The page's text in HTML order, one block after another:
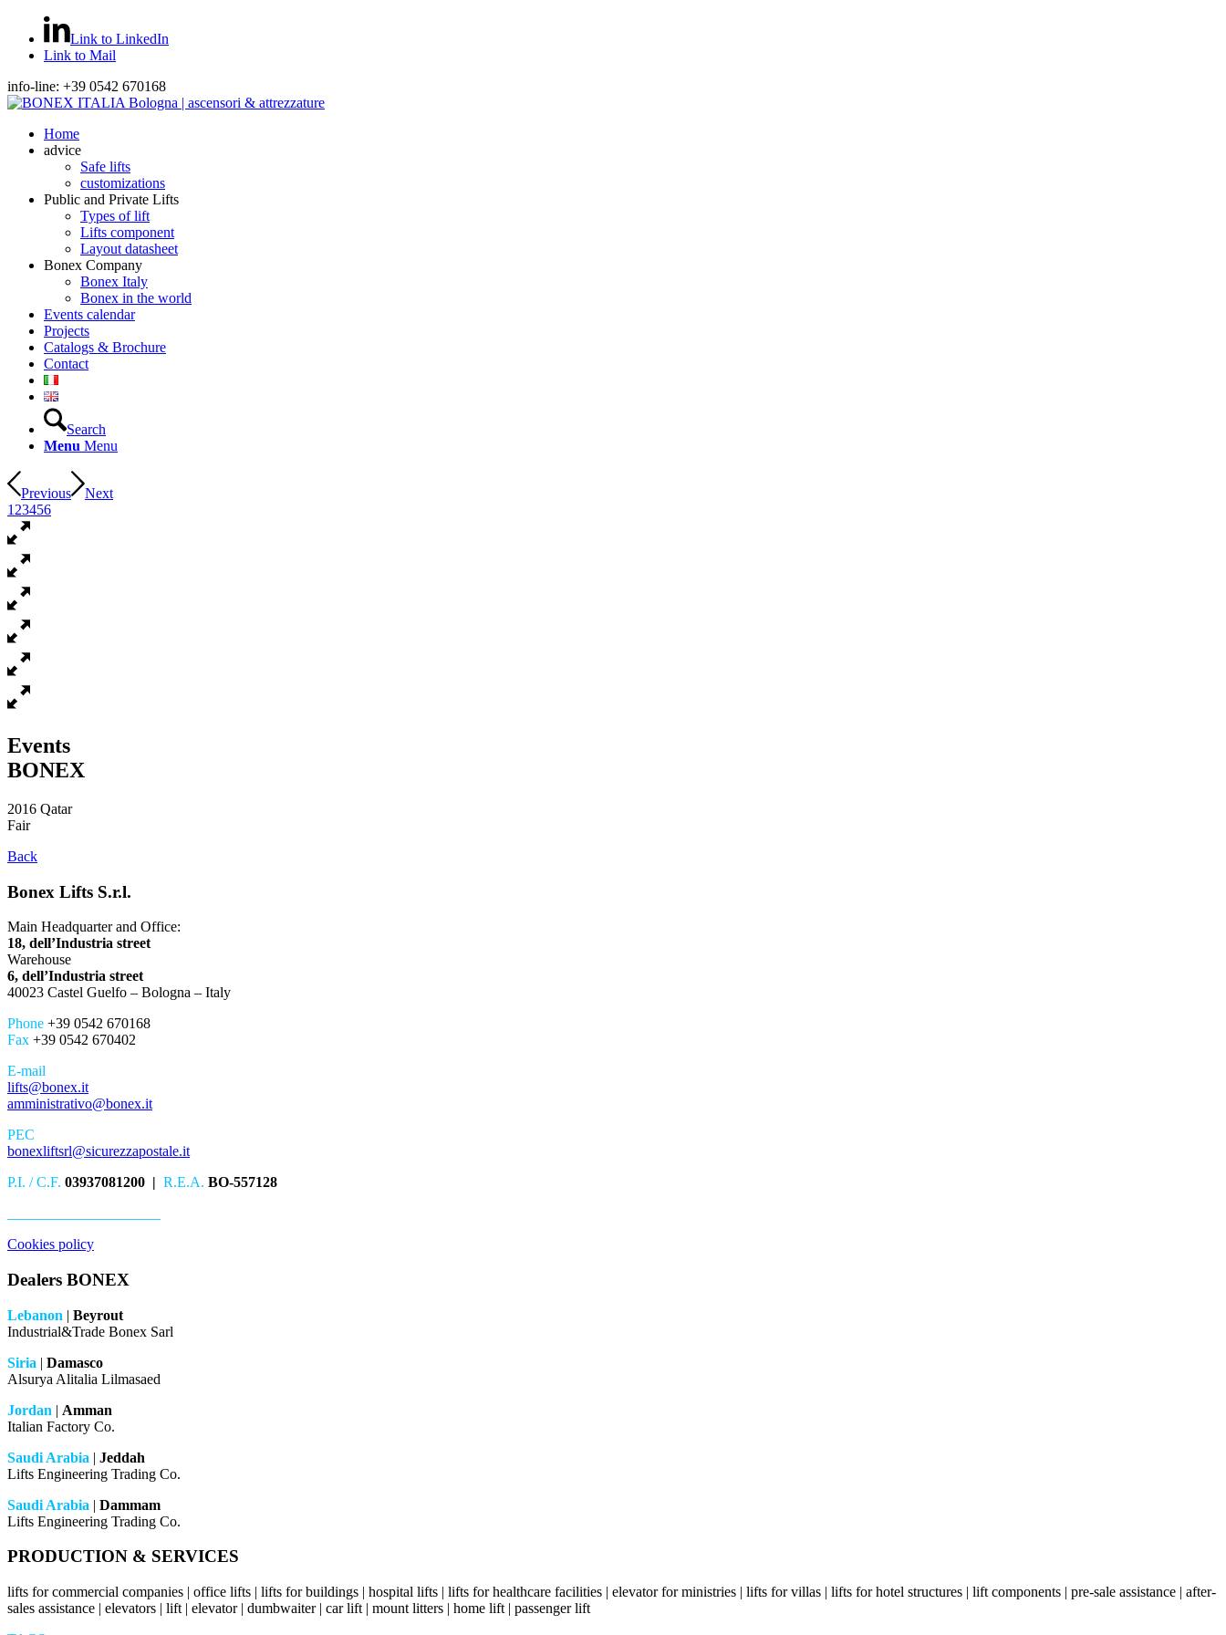
Link to LinkedIn
Link to Mail
info-line: +39 0542 670168
Home
advice
Safe lifts
customizations
Public and Private Lifts
Types of lift
Lifts component
Layout datasheet
Bonex Company
Bonex Italy
Bonex in the world
Events calendar
Projects
Catalogs & Brochure
Contact
Search
Menu Menu
Previous
Next
1 23456
Events
BONEX
2016 Qatar
Fair
Back
Bonex Lifts S.r.l.
Main Headquarter and Office:
18, dell’Industria street
Warehouse
6, dell’Industria street
40023 Castel Guelfo – Bologna – Italy
Phone +39 0542 670168
Fax +39 0542 670402
E-mail
lifts@bonex.it
amministrativo@bonex.it
PEC
bonexliftsrl@sicurezzapostale.it
P.I. / C.F. 03937081200 | R.E.A. BO-557128
Cookies policy
Dealers BONEX
Lebanon | Beyrout
Industrial&Trade Bonex Sarl
Siria | Damasco
Alsurya Alitalia Lilmasaed
Jordan | Amman
Italian Factory Co.
Saudi Arabia | Jeddah
Lifts Engineering Trading Co.
Saudi Arabia | Dammam
Lifts Engineering Trading Co.
PRODUCTION & SERVICES
lifts for commercial companies | office lifts | lifts for buildings | hospital lifts | lifts for healthcare facilities | elevator for ministries | lifts for villas | lifts for hotel structures | lift components | pre-sale assistance | after-
sales assistance | elevators | lift | elevator | dumbwaiter | car lift | mount litters | home lift | passenger lift